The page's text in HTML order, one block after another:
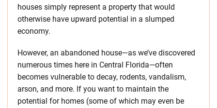
houses simply represent a property that would
otherwise have upward potential in a slumped
economy.
However, an abandoned house—as we’ve discovered
numerous times here in Central Florida—often
becomes vulnerable to decay, rodents, vandalism,
arson, and more. If you want to maintain the
potential for homes (some of which may even be